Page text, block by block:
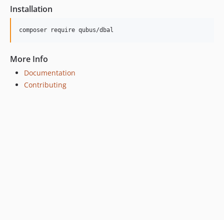
Installation
More Info
Documentation
Contributing